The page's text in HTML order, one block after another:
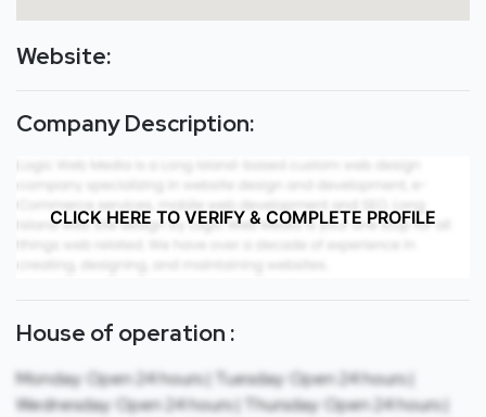
Website:
Company Description:
CLICK HERE TO VERIFY & COMPLETE PROFILE
House of operation :
Monday: Open 24 hours | Tuesday: Open 24 hours |
Wednesday: Open 24 hours | Thursday: Open 24 hours |